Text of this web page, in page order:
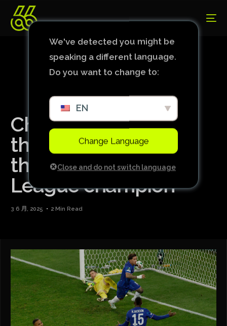
Chelsea prevails,
thrashes Betis and is
the Conference
League champion
3 6 月, 2025 2 Min Read
We've detected you might be
speaking a different language.
Do you want to change to:
EN
Change Language
Close and do not switch language